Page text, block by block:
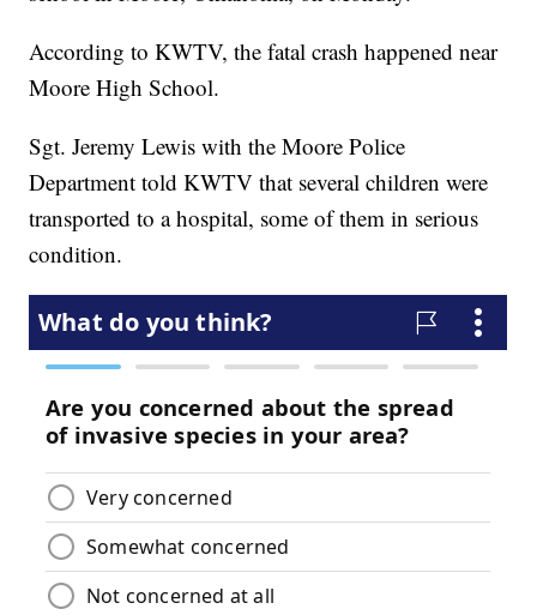
According to KWTV, the fatal crash happened near
Moore High School.
Sgt. Jeremy Lewis with the Moore Police
Department told KWTV that several children were
transported to a hospital, some of them in serious
condition.